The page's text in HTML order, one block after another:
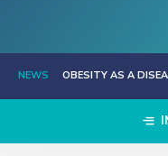
NEWS OBESITY AS A